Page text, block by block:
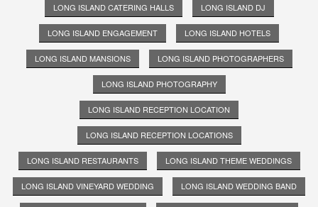
LONG ISLAND CATERING HALLS LONG ISLAND DJ
LONG ISLAND ENGAGEMENT LONG ISLAND HOTELS
LONG ISLAND MANSIONS LONG ISLAND PHOTOGRAPHERS
LONG ISLAND PHOTOGRAPHY
LONG ISLAND RECEPTION LOCATION
LONG ISLAND RECEPTION LOCATIONS
LONG ISLAND RESTAURANTS LONG ISLAND THEME WEDDINGS
LONG ISLAND VINEYARD WEDDING LONG ISLAND WEDDING BAND